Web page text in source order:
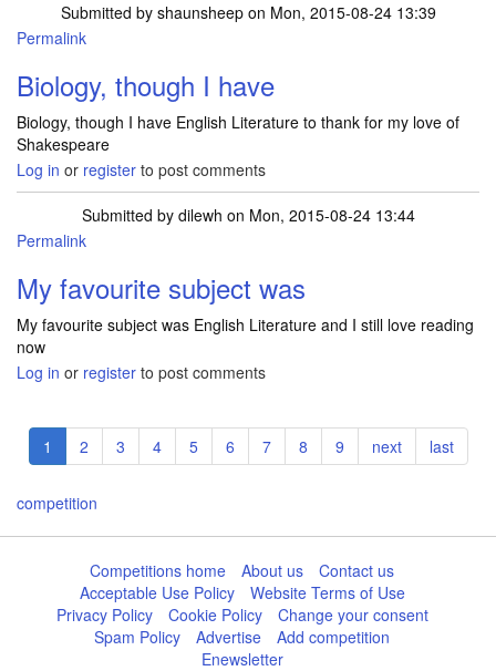
Submitted by shaunsheepon Mon, 2015-08-24 13:39
Permalink
Biology, though I have
Biology, though I have English Literature to thank for my love of
Shakespeare
Log in or register to post comments
Submitted by dilewh on Mon, 2015-08-24 13:44
Permalink
My favourite subject was
My favourite subject was English Literature and I still love reading
now
Log in or register to post comments
Pagination
Current
page
1 Page
2 Page
3 Page
4 Page
5 Page
6 Page
7 Page
8 Page
9
Next
page
next
Last
page
last
competition
Competitions home About us
Contact us
Acceptable Use Policy
Website Terms of Use
Privacy Policy
Cookie Policy
Change your consent
Spam Policy
Advertise
Add competition
Enewsletter